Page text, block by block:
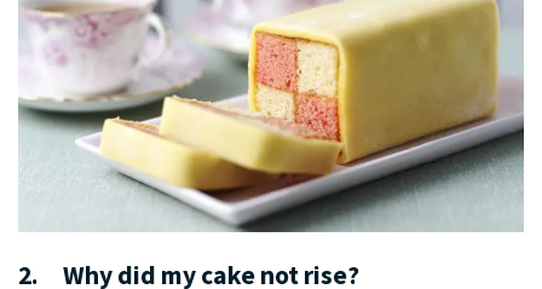
2. Why did my cake not rise?